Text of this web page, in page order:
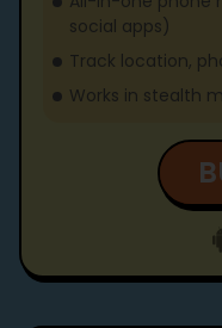
social apps)
Track location,
Works in stealth